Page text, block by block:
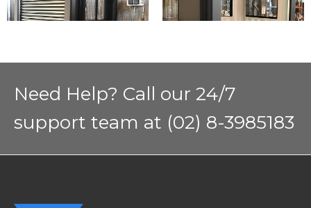
Need Help? Call our 24/7
support team at (02) 8-3985183